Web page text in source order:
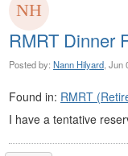
RMRT Dinner
Posted by: Nann Hilyard ,
Found in: RMRT
I have a tentative